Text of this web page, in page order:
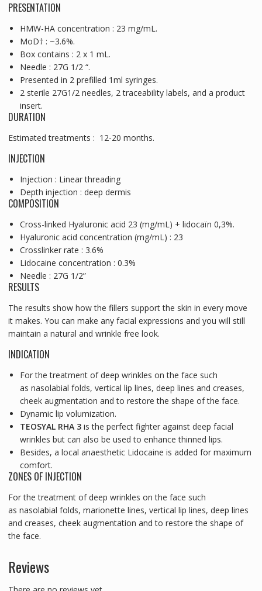
PRESENTATION
HMW-HA concentration : 23 mg/mL.
MoD† : ~3.6%.
Box contains : 2 x 1 mL.
Needle : 27G 1/2 “.
Presented in 2 prefilled 1ml syringes.
2 sterile 27G1/2 needles, 2 traceability labels, and a product
insert.
DURATION
Estimated treatments : 12-20 months.
INJECTION
Injection : Linear threading
Depth injection : deep dermis
COMPOSITION
Cross-linked Hyaluronic acid 23 (mg/mL) + lidocaïn 0,3%.
Hyaluronic acid concentration (mg/mL) : 23
Crosslinker rate : 3.6%
Lidocaine concentration : 0.3%
Needle : 27G 1/2”
RESULTS
The results show how the fillers support the skin in every move
it makes. You can make any facial expressions and you will still
maintain a natural and wrinkle free look.
INDICATION
For the treatment of deep wrinkles on the face such
as nasolabial folds, vertical lip lines, deep lines and creases,
cheek augmentation and to restore the shape of the face.
Dynamic lip volumization.
TEOSYAL RHA 3is the perfect fighter against deep facial
wrinkles but can also be used to enhance thinned lips.
Besides, a local anaesthetic Lidocaine is added for maximum
comfort.
ZONES OF INJECTION
For the treatment of deep wrinkles on the face such
as nasolabial folds, marionette lines, vertical lip lines, deep lines
and creases, cheek augmentation and to restore the shape of
the face.
Reviews